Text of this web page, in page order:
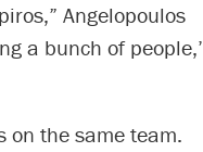
Angelopoulos
a bunch of people,’
on the same team.